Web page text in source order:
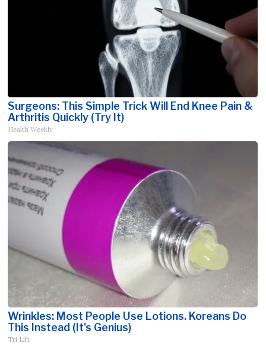
Surgeons: This Simple Trick Will End Knee Pain &
Arthritis Quickly (Try It)
Health Weekly
Wrinkles: Most People Use Lotions. Koreans Do
This Instead (It's Genius)
Tri Lift